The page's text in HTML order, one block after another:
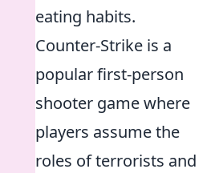
eating habits.
Counter-Strike is a
popular first-person
shooter game where
players assume the
roles of terrorists and